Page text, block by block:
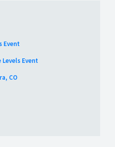
Event
Event
CO